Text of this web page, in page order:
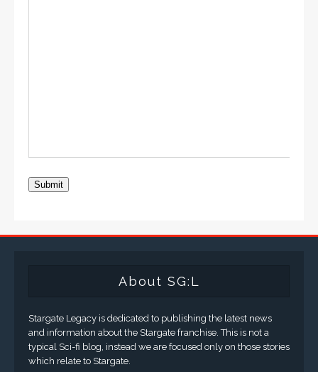
Submit
About SG:L
Stargate Legacy is dedicated to publishing the latest news
and information about the Stargate franchise. This is not a
typical Sci-fi blog, instead we are focused only on those stories
which relate to Stargate.